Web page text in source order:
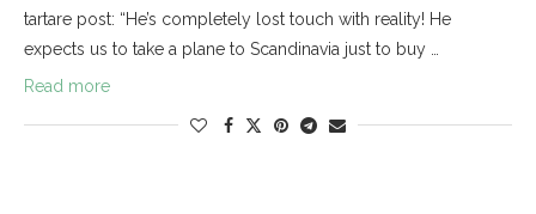
tartare post: “He’s completely lost touch with reality! He
expects us to take a plane to Scandinavia just to buy …
Read more